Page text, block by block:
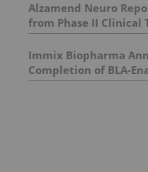
Meeting
Alzamend Neuro
from Phase II Clinical
Brain" Study; AL001
and Demonstrates
Across All Measured
Immix Biopharma
Completion of BLA-
Relapsed/Refractory